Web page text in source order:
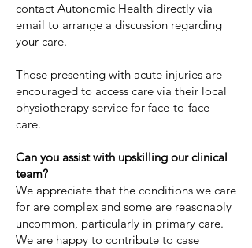
contact Autonomic Health directly via
email to arrange a discussion regarding
your care.
Those presenting with acute injuries are
encouraged to access care via their local
physiotherapy service for face-to-face
care.
Can you assist with upskilling our clinical
team?
We appreciate that the conditions we care
for are complex and some are reasonably
uncommon, particularly in primary care.
We are happy to contribute to case